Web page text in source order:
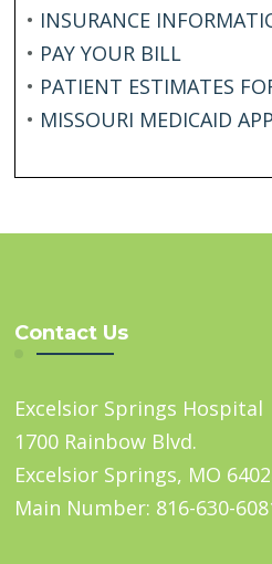
• INSURANCE
• PAY YOUR BILL
• PATIENT ESTIMATES
• MISSOURI MEDICAID
Contact Us
Excelsior Springs Hospital
1700 Rainbow Blvd.
Excelsior Springs, MO
Main Number: 816-630-